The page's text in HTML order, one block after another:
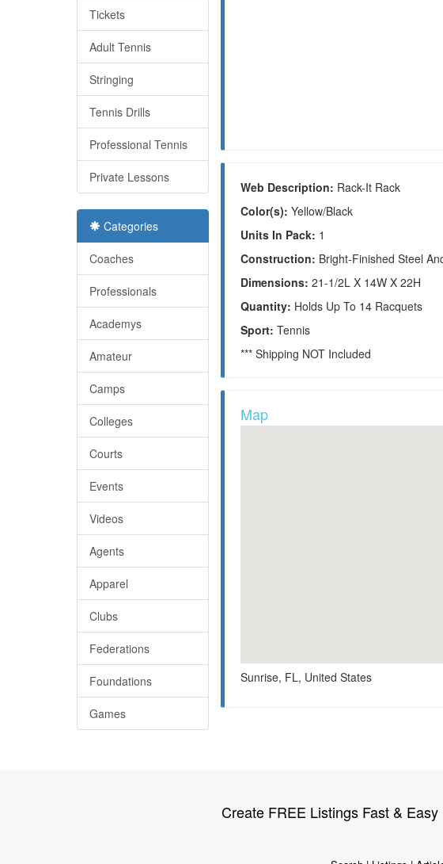
Tickets
Adult Tennis
Stringing
Tennis Drills
Professional Tennis
Private Lessons
Categories
Coaches
Professionals
Academys
Amateur
Camps
Colleges
Courts
Events
Videos
Agents
Apparel
Clubs
Federations
Foundations
Games
Web Description: Rack-It Rack
Color(s): Yellow/Black
Units In Pack: 1
Construction: Bright-Finished Steel
Dimensions: 21-1/2L X 14W X 22H
Quantity: Holds Up To 14 Racquets
Sport: Tennis
*** Shipping NOT Included
Map
Sunrise, FL, United States
Create FREE Listings Fast & Easy